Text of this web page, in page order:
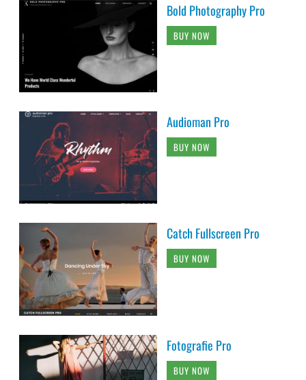
Bold Photography Pro
BUY NOW
Audioman Pro
BUY NOW
Catch Fullscreen Pro
BUY NOW
Fotografie Pro
BUY NOW